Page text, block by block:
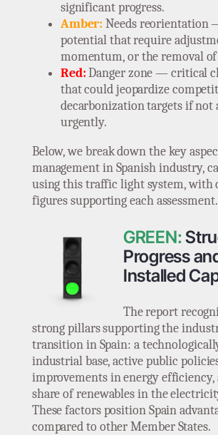
significant progress.
Amber: Needs reorientation
potential that require
momentum, or the removal
Red: Danger zone — critical
that could jeopardize
decarbonization targets if not
urgently.
Below, we break down the key
management in Spanish industry,
using this traffic light system, with
figures supporting each assessment.
GREEN:
Progress
Installed
The report
strong pillars supporting the
transition in Spain: a
industrial base, active public
improvements in energy efficiency,
share of renewables in the
These factors position Spain
compared to other Member States.